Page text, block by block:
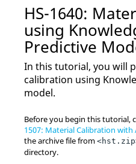
HS-1640:
using
Predictive
In this tutorial, you will
calibration using
model.
Before you begin this tutorial,
1507: Material Calibration with
the archive file from
directory.